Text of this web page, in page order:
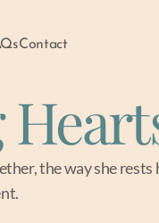
Contact
the way she rests